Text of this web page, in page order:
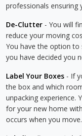
professionals ensuring
De-Clutter - You will
reduce your moving
You have the option
you have decided you
Label Your Boxes - If
the box and which
unpacking experience.
for your new home
occurs when you move.